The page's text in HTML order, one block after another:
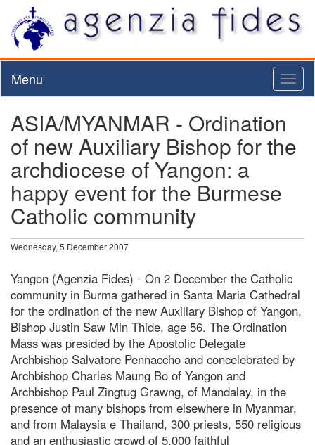
Menu
ASIA/MYANMAR - Ordination
of new Auxiliary Bishop for the
archdiocese of Yangon: a
happy event for the Burmese
Catholic community
Wednesday, 5 December 2007
Yangon (Agenzia Fides) - On 2 December the Catholic
community in Burma gathered in Santa Maria Cathedral
for the ordination of the new Auxiliary Bishop of Yangon,
Bishop Justin Saw Min Thide, age 56. The Ordination
Mass was presided by the Apostolic Delegate
Archbishop Salvatore Pennaccho and concelebrated by
Archbishop Charles Maung Bo of Yangon and
Archbishop Paul Zingtug Grawng, of Mandalay, in the
presence of many bishops from elsewhere in Myanmar,
and from Malaysia e Thailand, 300 priests, 550 religious
and an enthusiastic crowd of 5,000 faithful